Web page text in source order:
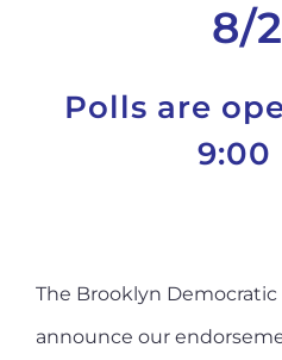
8/
Polls are
9:00
The Brooklyn
announce our